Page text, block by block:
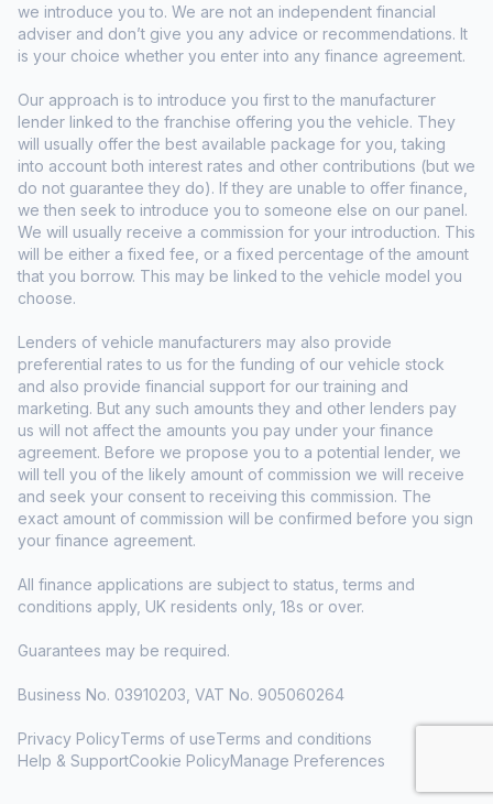
we introduce you to. We are not an independent financial
adviser and don’t give you any advice or recommendations. It
is your choice whether you enter into any finance agreement.
Our approach is to introduce you first to the manufacturer
lender linked to the franchise offering you the vehicle. They
will usually offer the best available package for you, taking
into account both interest rates and other contributions (but we
do not guarantee they do). If they are unable to offer finance,
we then seek to introduce you to someone else on our panel.
We will usually receive a commission for your introduction. This
will be either a fixed fee, or a fixed percentage of the amount
that you borrow. This may be linked to the vehicle model you
choose.
Lenders of vehicle manufacturers may also provide
preferential rates to us for the funding of our vehicle stock
and also provide financial support for our training and
marketing. But any such amounts they and other lenders pay
us will not affect the amounts you pay under your finance
agreement. Before we propose you to a potential lender, we
will tell you of the likely amount of commission we will receive
and seek your consent to receiving this commission. The
exact amount of commission will be confirmed before you sign
your finance agreement.
All finance applications are subject to status, terms and
conditions apply, UK residents only, 18s or over.
Guarantees may be required.
Business No. 03910203, VAT No. 905060264
Privacy PolicyTerms of useTerms and conditions
Help & SupportCookie PolicyManage Preferences